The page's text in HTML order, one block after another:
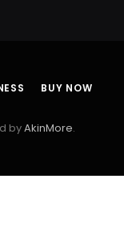
BUY NOW
byAkinMore.